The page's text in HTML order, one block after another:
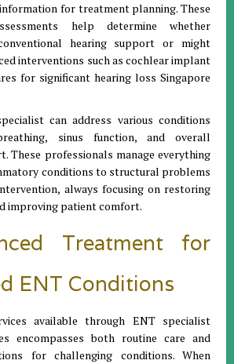
for treatment planning. These
help determine whether
hearing support or might
interventions such as cochlear implant
for significant hearing loss Singapore
can address various conditions
sinus function, and overall
These professionals manage everything
conditions to structural problems
always focusing on restoring
improving patient comfort.
Treatment for
ENT Conditions
available through ENT specialist
encompasses both routine care and
for challenging conditions. When